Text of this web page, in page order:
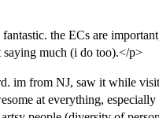
the ECs are
saying much (i do too).</p>
im from NJ, saw it while
at everything,